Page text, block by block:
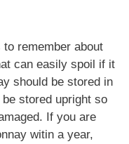
remember about
can easily spoil if it
should be stored in
stored upright so
If you are
witin a year,